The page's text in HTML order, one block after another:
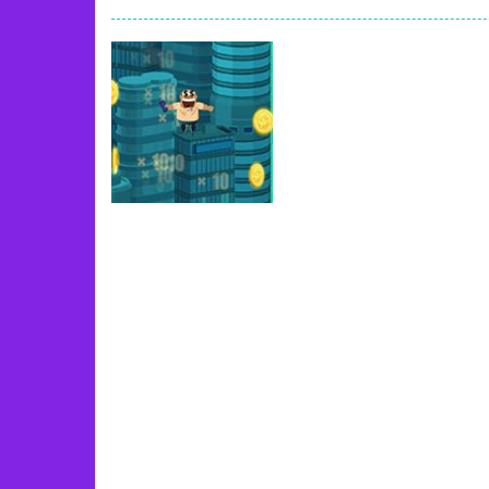
Toy Match Toy-Match is a
One Cell
Baby Adopter You will get a cute
Candy Cake Maker Candy Cake
Road Trip plays like a
Press to Push